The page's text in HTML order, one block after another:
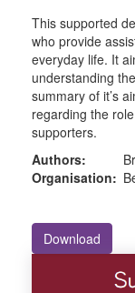
This supported
who provide
everyday life. It
understanding
summary of it’s
regarding the
supporters.
Authors:
Organisation:
Download